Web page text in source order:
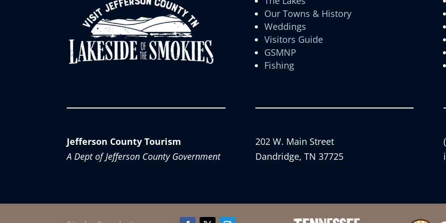
Our Towns & History
Weddings
Visitors Guide
GSMNP
Fishing
Jefferson County Tourism
A Dept of Jefferson County Government
202 W. Main Street
Dandridge, TN 37725